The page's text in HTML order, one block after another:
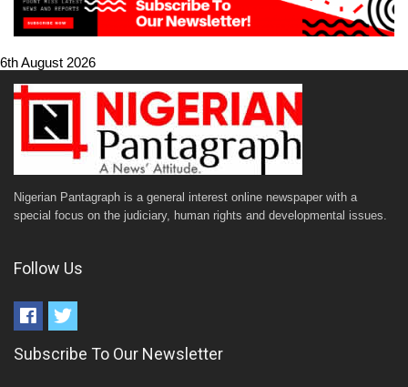
6th August 2026
Nigerian Pantagraph is a general interest online newspaper with a
special focus on the judiciary, human rights and developmental issues.
Follow Us
Subscribe To Our Newsletter